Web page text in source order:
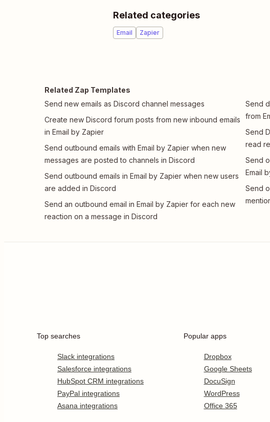
Related categories
Email Zapier
Related Zap Templates
Send new emails as Discord channel messages
Create new Discord forum posts from new inbound emails
in Email by Zapier
Send outbound emails with Email by Zapier when new
messages are posted to channels in Discord
Send outbound emails in Email by Zapier when new users
are added in Discord
Send an outbound email in Email by Zapier for each new
reaction on a message in Discord
Send
from
Send
read
Send
Email
Send
Top searches
Slack integrations
Salesforce integrations
HubSpot CRM integrations
PayPal integrations
Asana integrations
Popular apps
Dropbox
Google Sheets
DocuSign
WordPress
Office 365